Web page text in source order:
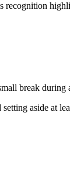
recognition
break
aside at